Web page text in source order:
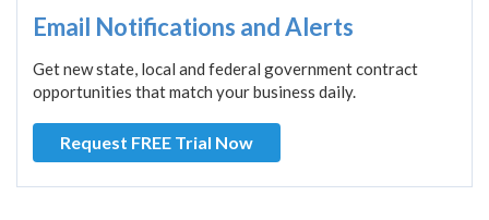
Email Notifications and Alerts
Get new state, local and federal government contract
opportunities that match your business daily.
Request FREE Trial Now